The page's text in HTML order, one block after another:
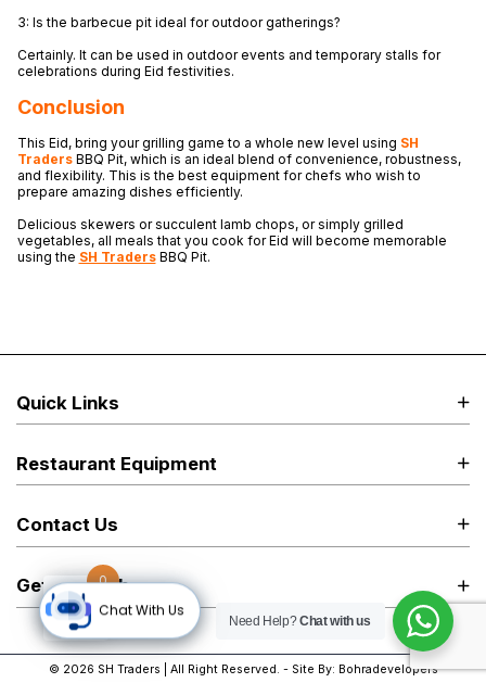
3: Is the barbecue pit ideal for outdoor gatherings?
Certainly. It can be used in outdoor events and temporary stalls for
celebrations during Eid festivities.
Conclusion
This Eid, bring your grilling game to a whole new level using SH
Traders BBQ Pit, which is an ideal blend of convenience, robustness,
and flexibility. This is the best equipment for chefs who wish to
prepare amazing dishes efficiently.
Delicious skewers or succulent lamb chops, or simply grilled
vegetables, all meals that you cook for Eid will become memorable
using the SH TradersBBQ Pit.
Quick Links
Restaurant Equipment
Contact Us
Get in Touch
© 2026 SH Traders | All Right Reserved. - Site By: Bohradevelopers
Chat With Us
Need Help?Chat with us
0